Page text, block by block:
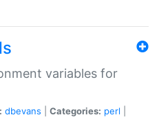
variables for
dbevans Categories: perl